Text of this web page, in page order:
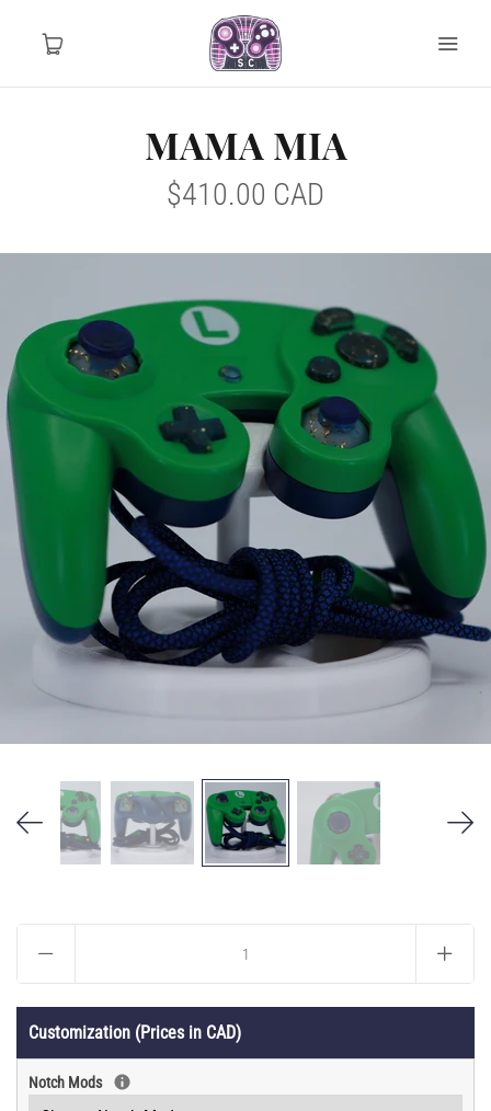
Home
Tournament Ready
Controller Drops
Mod Info
MY ACCOUNT
MAMA MIA
$410.00 CAD
Customization (Prices in CAD)
Notch Mods